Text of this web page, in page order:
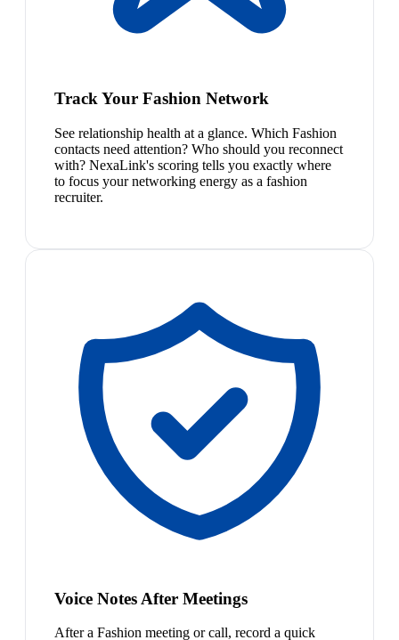
Track Your Fashion Network
See relationship health at a glance. Which Fashion
contacts need attention? Who should you reconnect
with? NexaLink's scoring tells you exactly where
to focus your networking energy as a fashion
recruiter.
Voice Notes After Meetings
After a Fashion meeting or call, record a quick